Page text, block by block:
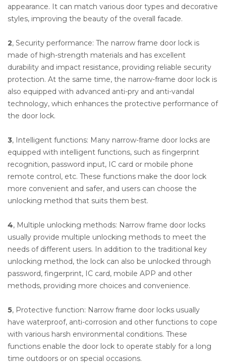
appearance. It can match various door types and decorative
styles, improving the beauty of the overall facade.
2, Security performance: The narrow frame door lock is
made of high-strength materials and has excellent
durability and impact resistance, providing reliable security
protection. At the same time, the narrow-frame door lock is
also equipped with advanced anti-pry and anti-vandal
technology, which enhances the protective performance of
the door lock.
3, Intelligent functions: Many narrow-frame door locks are
equipped with intelligent functions, such as fingerprint
recognition, password input, IC card or mobile phone
remote control, etc. These functions make the door lock
more convenient and safer, and users can choose the
unlocking method that suits them best.
4, Multiple unlocking methods: Narrow frame door locks
usually provide multiple unlocking methods to meet the
needs of different users. In addition to the traditional key
unlocking method, the lock can also be unlocked through
password, fingerprint, IC card, mobile APP and other
methods, providing more choices and convenience.
5, Protective function: Narrow frame door locks usually
have waterproof, anti-corrosion and other functions to cope
with various harsh environmental conditions. These
functions enable the door lock to operate stably for a long
time outdoors or on special occasions.